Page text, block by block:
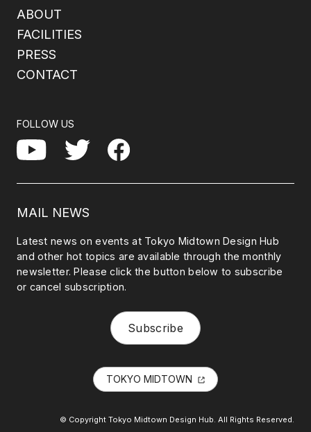
ABOUT
FACILITIES
PRESS
CONTACT
FOLLOW US
YouTube Twitter Facebook
MAIL NEWS
Latest news on events at Tokyo Midtown Design Hub
and other hot topics are available through the monthly
newsletter. Please click the button below to subscribe
or cancel subscription.
Subscribe
TOKYO MIDTOWN
© Copyright Tokyo Midtown Design Hub. All Rights Reserved.